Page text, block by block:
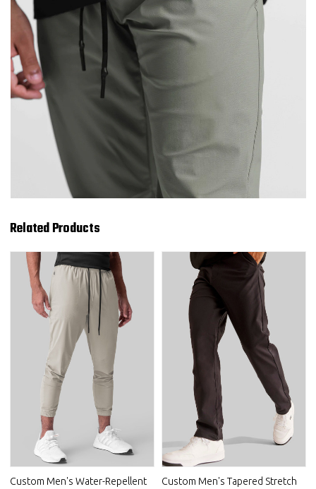
Related Products
Custom Men's Water-Repellent
Custom Men's Tapered Stretch